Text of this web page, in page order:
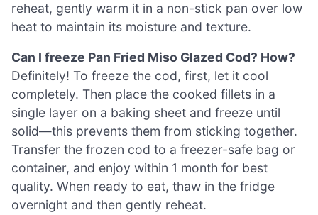
reheat, gently warm it in a non-stick pan over low
heat to maintain its moisture and texture.
Can I freeze Pan Fried Miso Glazed Cod? How?
Definitely! To freeze the cod, first, let it cool
completely. Then place the cooked fillets in a
single layer on a baking sheet and freeze until
solid—this prevents them from sticking together.
Transfer the frozen cod to a freezer-safe bag or
container, and enjoy within 1 month for best
quality. When ready to eat, thaw in the fridge
overnight and then gently reheat.